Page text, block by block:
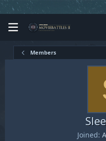
Members
Joined